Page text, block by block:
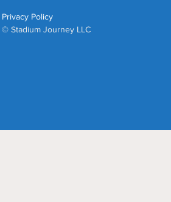
Privacy Policy
© Stadium Journey LLC